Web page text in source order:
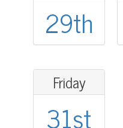
29th
Friday
31st